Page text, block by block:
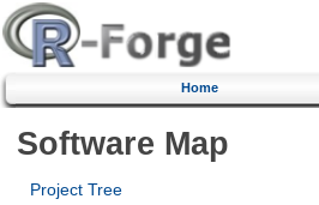
Home
Software Map
Project Tree